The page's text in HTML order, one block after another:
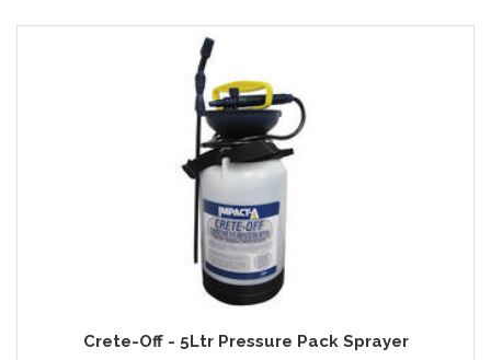
Crete-Off - 5Ltr Pressure Pack Sprayer